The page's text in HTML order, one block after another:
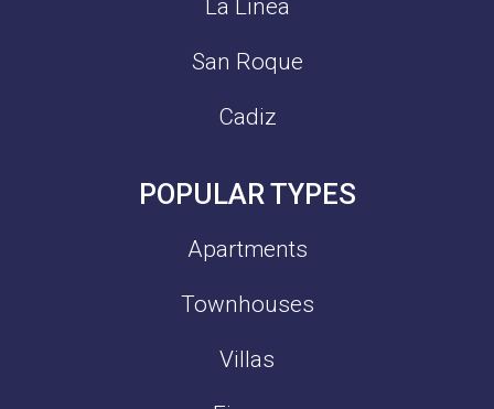
La Linea
San Roque
Cadiz
POPULAR TYPES
Apartments
Townhouses
Villas